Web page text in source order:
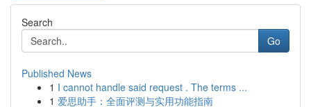
Search
Go
Published News
1 I cannot handle said request . The terms ...
1 爱思助手：全面评测与实用功能指南